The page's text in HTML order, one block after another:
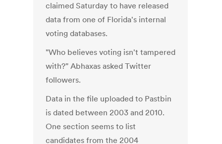
claimed Saturday to have released
data from one of Florida's internal
voting databases.
"Who believes voting isn't tampered
with?" Abhaxas asked Twitter
followers.
Data in the file uploaded to Pastbin
is dated between 2003 and 2010.
One section seems to list
candidates from the 2004